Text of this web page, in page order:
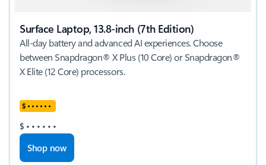
Surface Laptop, 13.8-inch (7th Edition)
All-day battery and advanced AI experiences. Choose
between Snapdragon® X Plus (10 Core) or Snapdragon®
X Elite (12 Core) processors.
$ • • • • • •
$ • • • • • •
Shop now